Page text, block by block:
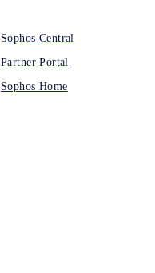
Sophos Central
Partner Portal
Sophos Home